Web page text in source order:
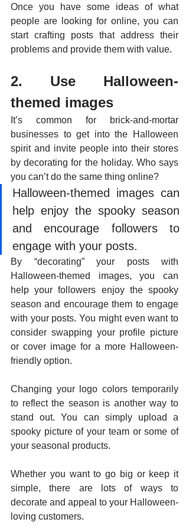
Once you have some ideas of what
people are looking for online, you can
start crafting posts that address their
problems and provide them with value.
2. Use Halloween-
themed images
It’s common for brick-and-mortar
businesses to get into the Halloween
spirit and invite people into their stores
by decorating for the holiday. Who says
you can’t do the same thing online?
Halloween-themed images can
help enjoy the spooky season
and encourage followers to
engage with your posts.
By “decorating” your posts with
Halloween-themed images, you can
help your followers enjoy the spooky
season and encourage them to engage
with your posts. You might even want to
consider swapping your profile picture
or cover image for a more Halloween-
friendly option.
Changing your logo colors temporarily
to reflect the season is another way to
stand out. You can simply upload a
spooky picture of your team or some of
your seasonal products.
Whether you want to go big or keep it
simple, there are lots of ways to
decorate and appeal to your Halloween-
loving customers.